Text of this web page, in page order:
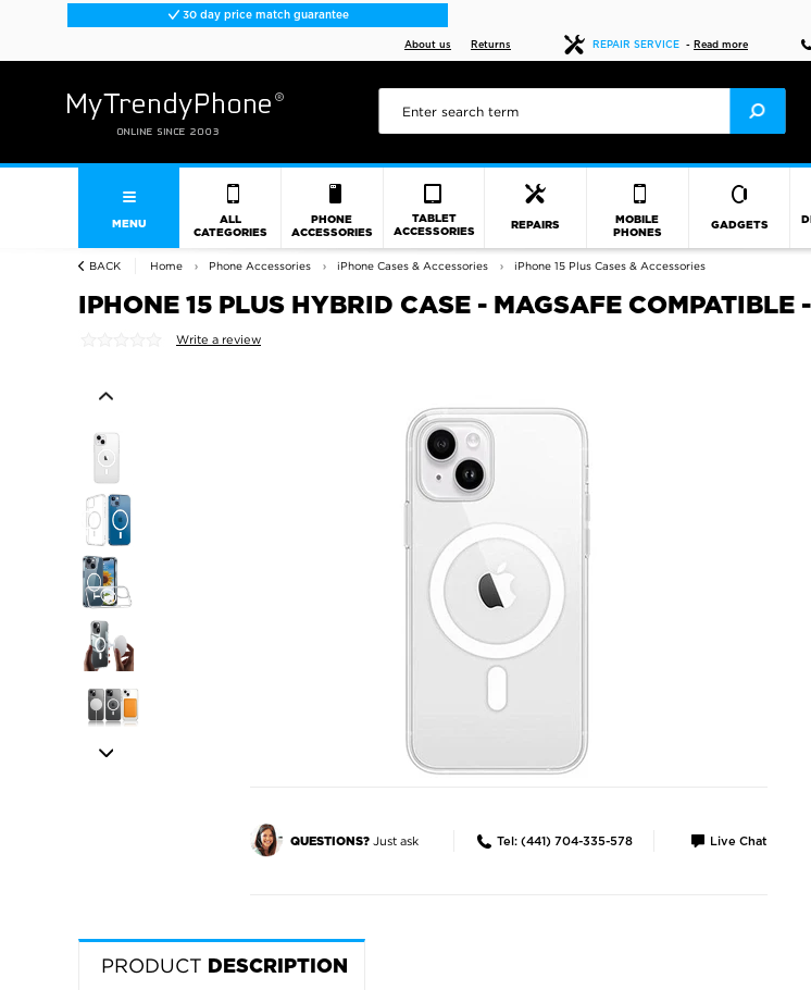
30 day price match guarantee
About us Returns REPAIR SERVICE - Read more
MENU
ALL
CATEGORIES
PHONE
ACCESSORIES
TABLET
ACCESSORIES
REPAIRS
MOBILE
PHONES
GADGETS
BACK Home Phone Accessories iPhone Cases & Accessories iPhone 15 Plus Cases & Accessories
IPHONE 15 PLUS HYBRID CASE - MAGSAFE COMPATIBLE
Write a review
QUESTIONS?Just ask Tel: (441) 704-335-578 Live Chat
PRODUCT DESCRIPTION